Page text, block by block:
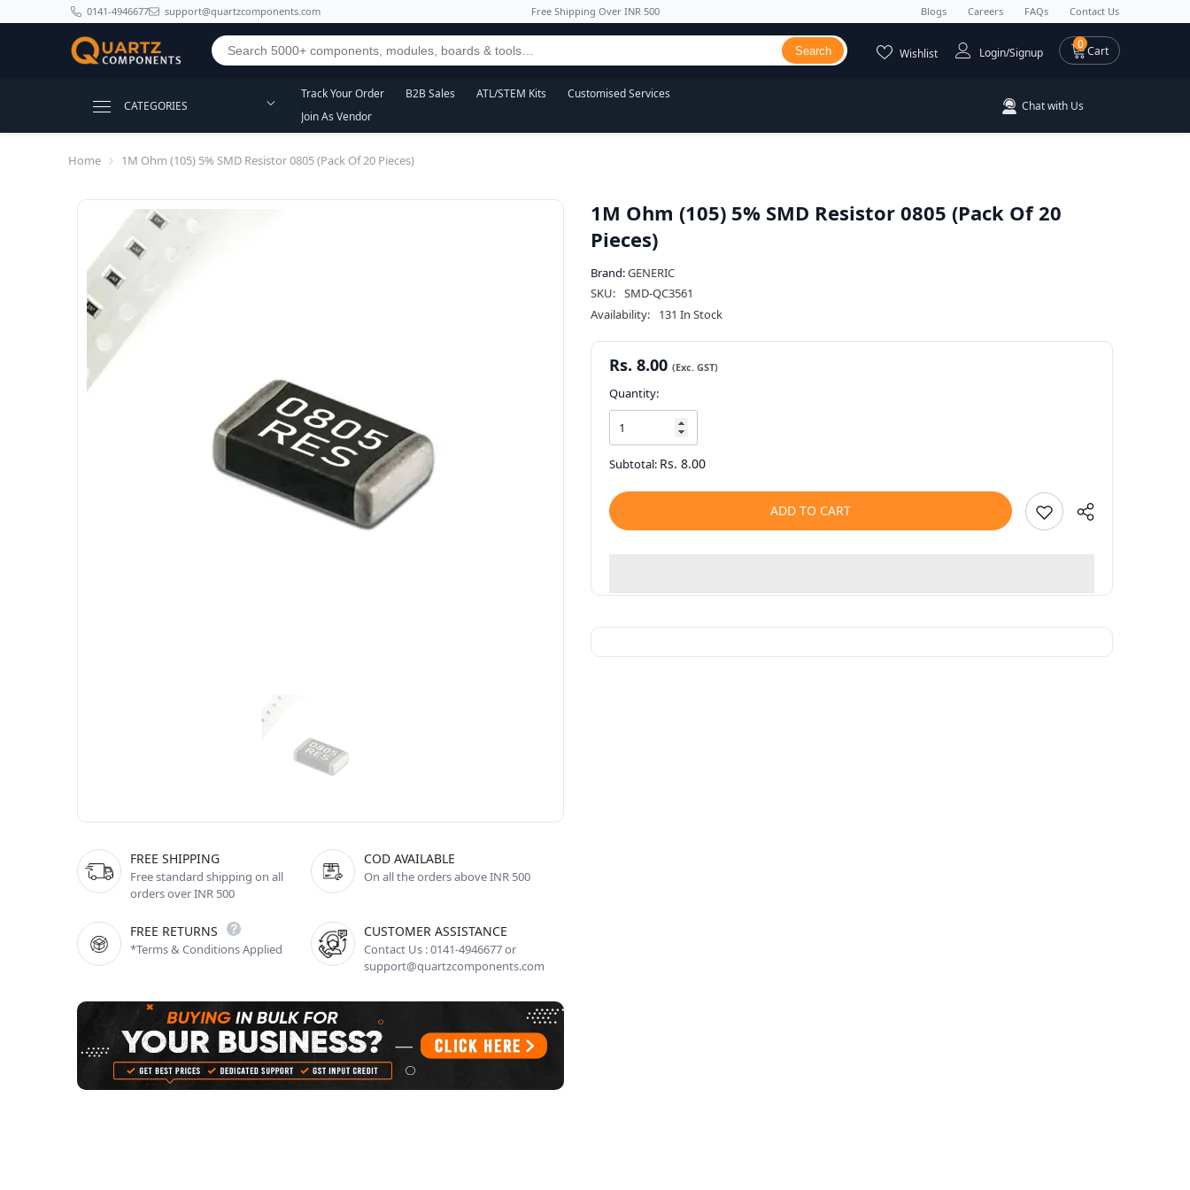
SKIP TO CONTENT0141-4946677 support@quartzcomponents.com Free Shipping Over INR 500 Blogs Careers FAQs Contact Us
Search 00 items
Cart
Wishlist Login/Signup
CATEGORIES
Track Your Order B2B Sales ATL/STEM Kits
Customised Services
Join As Vendor
Chat with Us
Home 1M Ohm (105) 5% SMD Resistor 0805 (Pack Of 20 Pieces)
FREE SHIPPING
Free standard shipping on all
orders over INR 500
COD AVAILABLE
On all the orders above INR 500
FREE RETURNS
*Terms & Conditions Applied
CUSTOMER ASSISTANCE
Contact Us : 0141-4946677 or
support@quartzcomponents.com
1M Ohm (105) 5% SMD Resistor 0805 (Pack Of 20
Pieces)
Brand:GENERIC
SKU: SMD-QC3561
Availability:
131 In Stock
Rs. 8.00
Quantity:
Subtotal: Rs. 8.00
ADD TO CART